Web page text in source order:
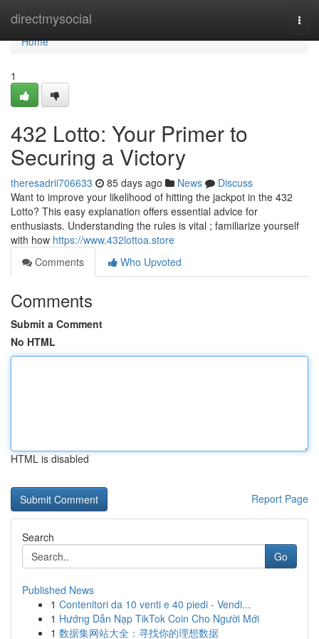
directmysocial
Home
Home
1
432 Lotto: Your Primer to
Securing a Victory
theresadrii706633 85 days ago News
Discuss
Want to improve your likelihood of hitting the jackpot in the 432
Lotto? This easy explanation offers essential advice for
enthusiasts. Understanding the rules is vital ; familiarize yourself
with how https://www.432lottoa.store
Comments
Who Upvoted
Comments
Submit a Comment
No HTML
HTML is disabled
Report Page
Search
Go
Published News
1 Contenitori da 10 venti e 40 piedi - Vendi...
1 Hướng Dẫn Nạp TikTok Coin Cho Người Mới
1 数据集网站大全：寻找你的理想数据